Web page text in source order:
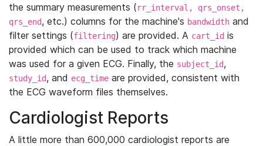
the summary measurements (rr_interval, qrs_onset,
qrs_end, etc.) columns for the machine's bandwidth and
filter settings (filtering) are provided. A cart_id is
provided which can be used to track which machine
was used for a given ECG. Finally, the subject_id,
study_id, and ecg_time are provided, consistent with
the ECG waveform files themselves.
Cardiologist Reports
A little more than 600,000 cardiologist reports are